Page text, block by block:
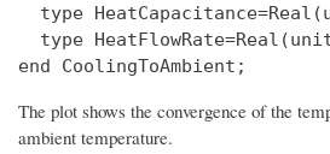
type
type
The plot shows the convergence of the
ambient temperature.